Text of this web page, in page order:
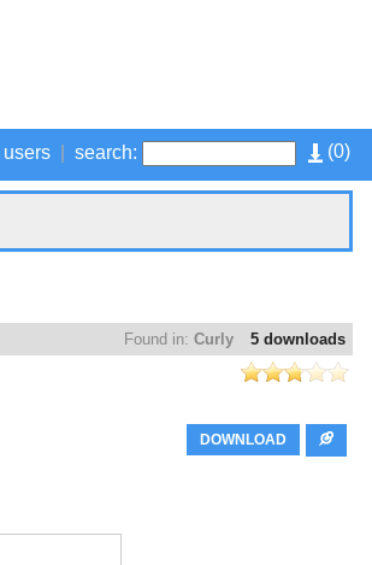
(0)
search:
5 downloads
Found in: Curly
DOWNLOAD